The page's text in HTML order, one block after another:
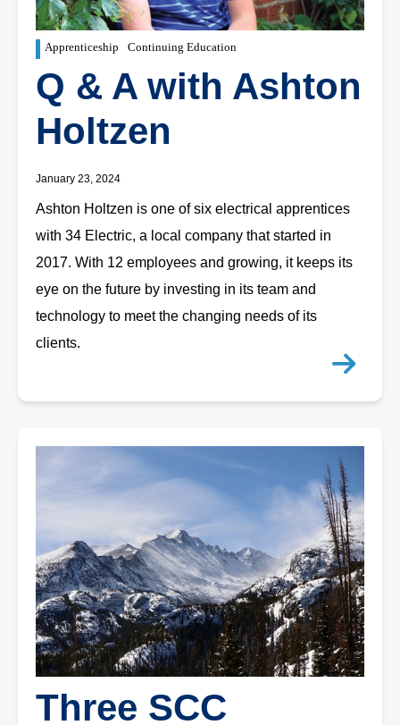
Apprenticeship Continuing Education
Q & A with Ashton
Holtzen
January 23, 2024
Ashton Holtzen is one of six electrical apprentices
with 34 Electric, a local company that started in
2017. With 12 employees and growing, it keeps its
eye on the future by investing in its team and
technology to meet the changing needs of its
clients.
Three SCC